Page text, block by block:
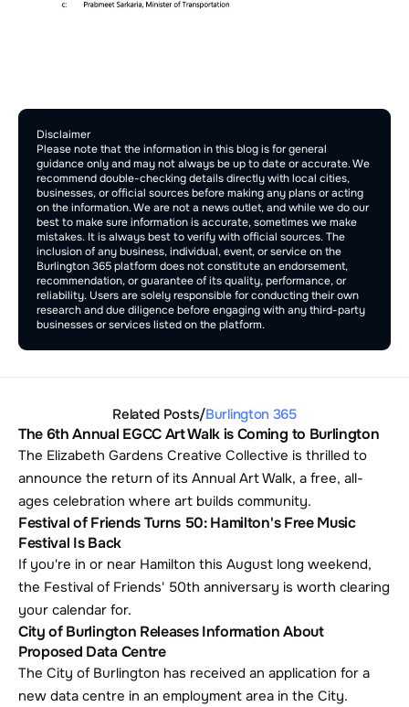
Disclaimer
Please note that the information in this blog is for general
guidance only and may not always be up to date or accurate. We
recommend double-checking details directly with local cities,
businesses, or official sources before making any plans or acting
on the information. We are not a news outlet, and while we do our
best to make sure information is accurate, sometimes we make
mistakes. It is always best to verify with official sources. The
inclusion of any business, individual, event, or service on the
Burlington 365 platform does not constitute an endorsement,
recommendation, or guarantee of its quality, performance, or
reliability. Users are solely responsible for conducting their own
research and due diligence before engaging with any third-party
businesses or services listed on the platform.
Related Posts/Burlington 365
The 6th Annual EGCC Art Walk is Coming to Burlington
The Elizabeth Gardens Creative Collective is thrilled to
announce the return of its Annual Art Walk, a free, all-
ages celebration where art builds community.
Festival of Friends Turns 50: Hamilton's Free Music
Festival Is Back
If you're in or near Hamilton this August long weekend,
the Festival of Friends' 50th anniversary is worth clearing
your calendar for.
City of Burlington Releases Information About
Proposed Data Centre
The City of Burlington has received an application for a
new data centre in an employment area in the City.